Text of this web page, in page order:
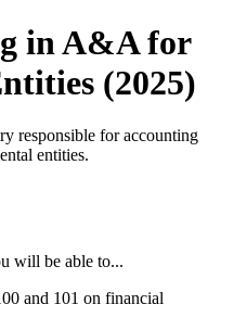
in A&A for
(2025)
responsible for accounting
entities.
will be able to...
and 101 on financial